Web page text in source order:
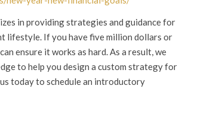
in providing strategies and guidance for
lifestyle. If you have five million dollars or
ensure it works as hard. As a result, we
to help you design a custom strategy for
today to schedule an introductory